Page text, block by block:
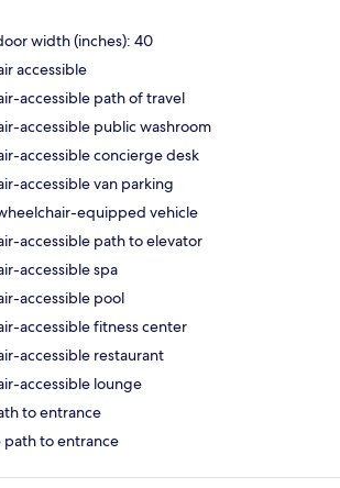
width (inches): 40
accessible
accessible path of travel
accessible public washroom
accessible concierge desk
accessible van parking
equipped vehicle
accessible path to elevator
accessible spa
accessible pool
accessible fitness center
accessible restaurant
accessible lounge
to entrance
to entrance